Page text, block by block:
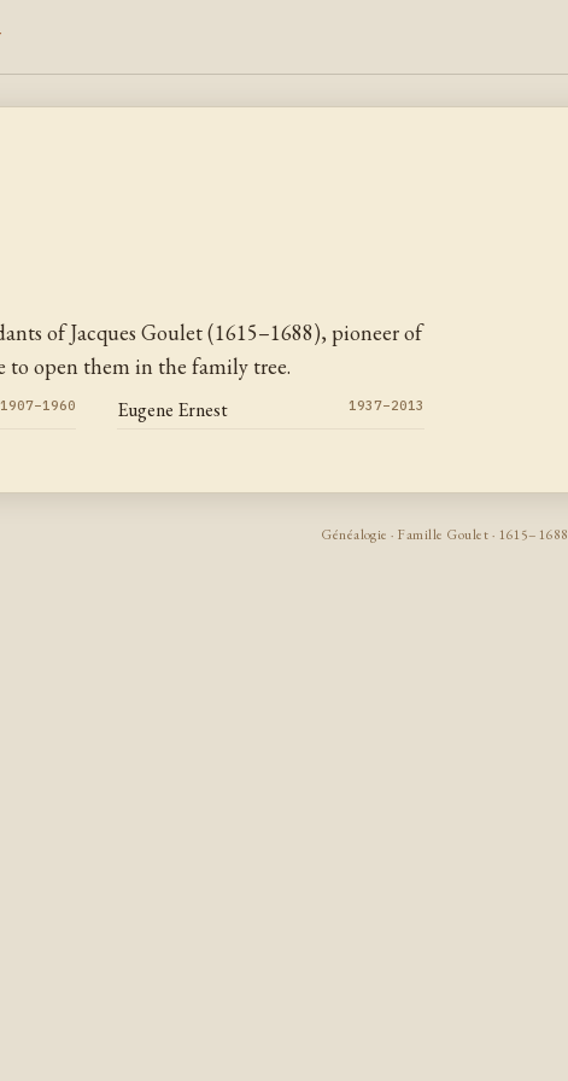
of Jacques Goulet (1615–1688), pioneer of
to open them in the family tree.
1907–1960 Eugene Ernest 1937–2013
Généalogie · Famille Goulet · 1615–1688